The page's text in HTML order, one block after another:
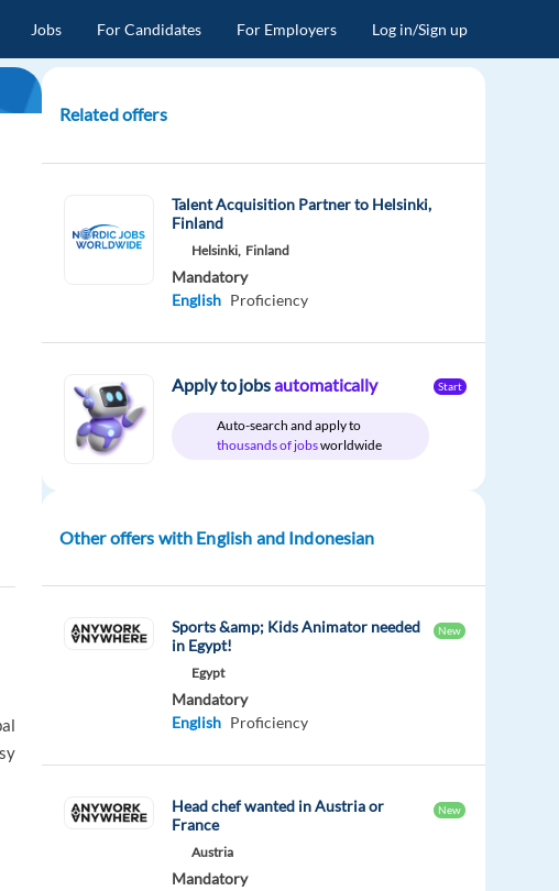
Jobs For Candidates For Employers Log in/Sign up
Related offers
Talent Acquisition Partner to Helsinki,
Finland
Helsinki, Finland
Mandatory
English Proficiency
Apply to jobsautomatically
Auto-search and apply to
thousands of jobsworldwide
Start
Other offers with English and Indonesian
Sports &amp; Kids Animator needed
in Egypt!
New
Egypt
Mandatory
English Proficiency
Head chef wanted in Austria or
France
New
Austria
Mandatory